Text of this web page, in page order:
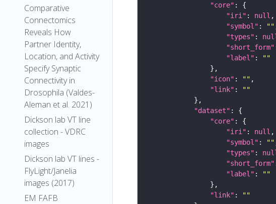
Comparative
Connectomics
Reveals How
Partner Identity,
Location, and Activity
Specify Synaptic
Connectivity in
Drosophila (Valdes-
Aleman et al. 2021)
Dickson lab VT line
collection - VDRC
images
Dickson lab VT lines -
FlyLight/Janelia
images (2017)
EM FAFB
"core"
"iri" : null
"symbol" : ""
"types" :
"short_form"
"label" :
""
"icon" : ""
"link" :
""
"dataset"
"core"
"iri" : null
"symbol" : ""
"types" :
"short_form"
"label" :
""
"link" :
""